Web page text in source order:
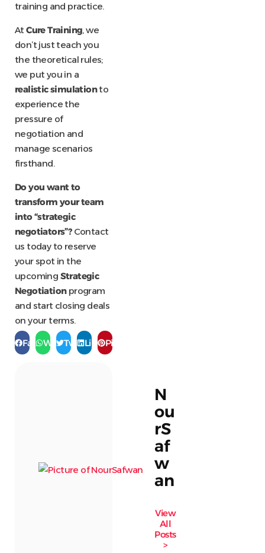
training and practice.
AtCure Training, we
don’t just teach you
the theoretical rules;
we put you in a
realistic simulationto
experience the
pressure of
negotiation and
manage scenarios
firsthand.
Do you want to
transform your team
into “strategic
negotiators”?Contact
us today to reserve
your spot in the
upcoming Strategic
Negotiationprogram
and start closing deals
on your terms.
FacebookWhatsApp
TwitterLinkedInPinterest
N
ou
rS
af
w
an
View
All
Posts
>